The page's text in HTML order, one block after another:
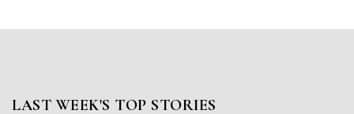
LAST WEEK'S TOP STORIES